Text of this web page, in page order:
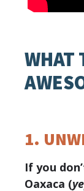
WHAT
1.
If you
Oaxaca (